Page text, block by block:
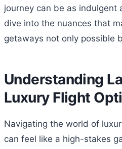
journey can be as indulgent
dive into the nuances that
getaways not only possible
Understanding
Luxury Flight
Navigating the world of
can feel like a high-stakes